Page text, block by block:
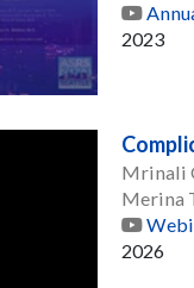
2023
Mrinali
Merina
2026